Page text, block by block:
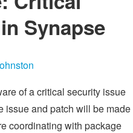
Synapse
of a critical security issue
issue and patch will be made
coordinating with package